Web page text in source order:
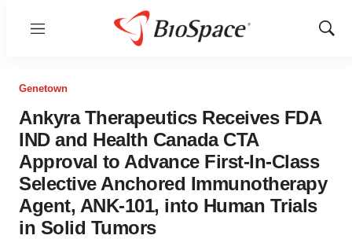
Menu
Show
Genetown
Ankyra Therapeutics Receives FDA
IND and Health Canada CTA
Approval to Advance First-In-Class
Selective Anchored Immunotherapy
Agent, ANK-101, into Human Trials
in Solid Tumors